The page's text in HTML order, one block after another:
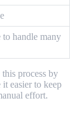
to handle many
process by
easier to keep
effort.